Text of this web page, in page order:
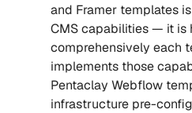
and Framer templates
CMS capabilities — it is
comprehensively each
implements those
Pentaclay Webflow
infrastructure pre-